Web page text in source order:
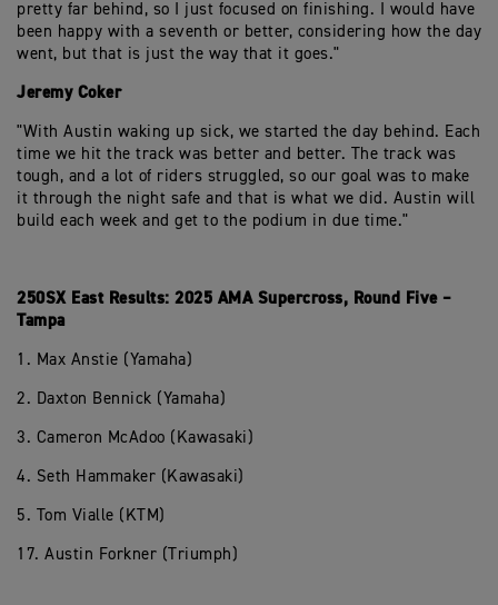
pretty far behind, so I just focused on finishing. I would have
been happy with a seventh or better, considering how the day
went, but that is just the way that it goes."
Jeremy Coker
"With Austin waking up sick, we started the day behind. Each
time we hit the track was better and better. The track was
tough, and a lot of riders struggled, so our goal was to make
it through the night safe and that is what we did. Austin will
build each week and get to the podium in due time."
250SX East Results: 2025 AMA Supercross, Round Five –
Tampa
1. Max Anstie (Yamaha)
2. Daxton Bennick (Yamaha)
3. Cameron McAdoo (Kawasaki)
4. Seth Hammaker (Kawasaki)
5. Tom Vialle (KTM)
17. Austin Forkner (Triumph)